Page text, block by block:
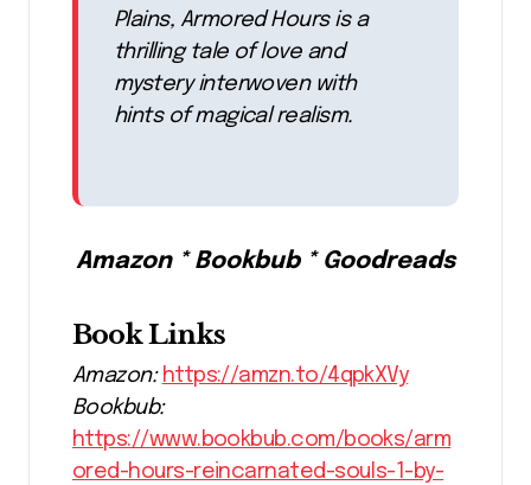
Plains, Armored Hours is a
thrilling tale of love and
mystery interwoven with
hints of magical realism.
Amazon * Bookbub * Goodreads
Book Links
Amazon: https://amzn.to/4qpkXVy
Bookbub:
https://www.bookbub.com/books/arm
ored-hours-reincarnated-souls-1-by-